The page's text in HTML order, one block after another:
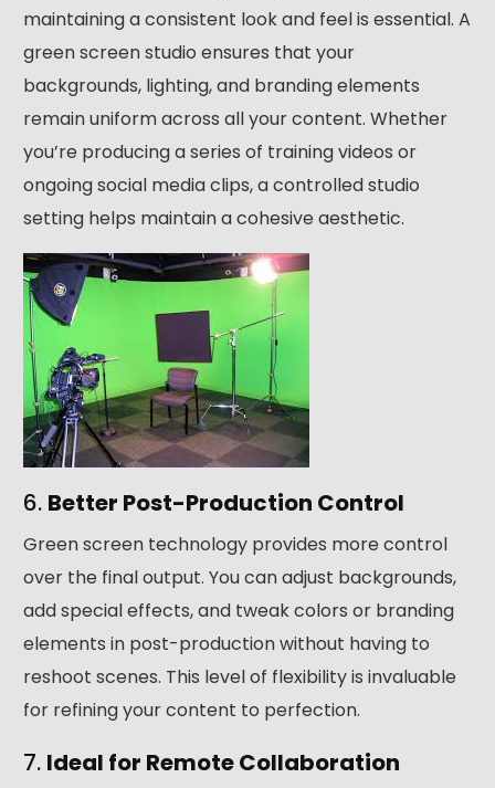
maintaining a consistent look and feel is essential. A
green screen studio ensures that your
backgrounds, lighting, and branding elements
remain uniform across all your content. Whether
you’re producing a series of training videos or
ongoing social media clips, a controlled studio
setting helps maintain a cohesive aesthetic.
6. Better Post-Production Control
Green screen technology provides more control
over the final output. You can adjust backgrounds,
add special effects, and tweak colors or branding
elements in post-production without having to
reshoot scenes. This level of flexibility is invaluable
for refining your content to perfection.
7. Ideal for Remote Collaboration